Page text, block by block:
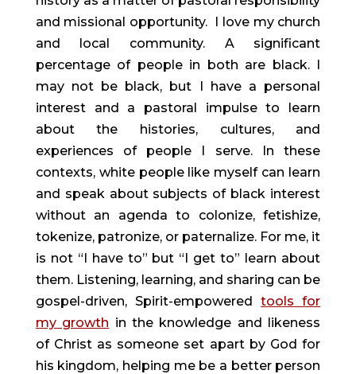
and missional opportunity. I love my church
and local community. A significant
percentage of people in both are black. I
may not be black, but I have a personal
interest and a pastoral impulse to learn
about the histories, cultures, and
experiences of people I serve. In these
contexts, white people like myself can learn
and speak about subjects of black interest
without an agenda to colonize, fetishize,
tokenize, patronize, or paternalize. For me, it
is not “I have to” but “I get to” learn about
them. Listening, learning, and sharing can be
gospel-driven, Spirit-empoweredtools for
my growth in the knowledge and likeness
of Christ as someone set apart by God for
his kingdom, helping me be a better person